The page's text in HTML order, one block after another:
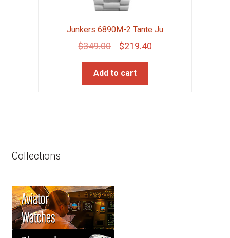
Junkers 6890M-2 Tante Ju
$349.00
Original
price
was:
$219.40Current
Add to cart
Collections